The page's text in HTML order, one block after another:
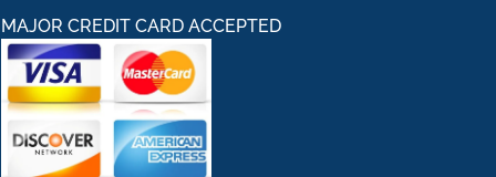
MAJOR CREDIT CARD ACCEPTED